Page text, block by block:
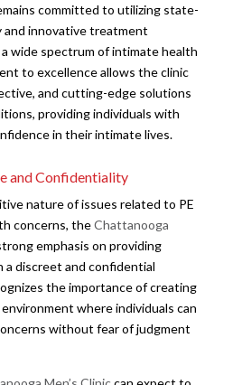
committed to utilizing state-
innovative treatment
wide spectrum of intimate health
to excellence allows the clinic
and cutting-edge solutions
providing individuals with
in their intimate lives.
and Confidentiality
nature of issues related to PE
concerns, theChattanooga
emphasis on providing
a discreet and confidential
the importance of creating
where individuals can
without fear of judgment